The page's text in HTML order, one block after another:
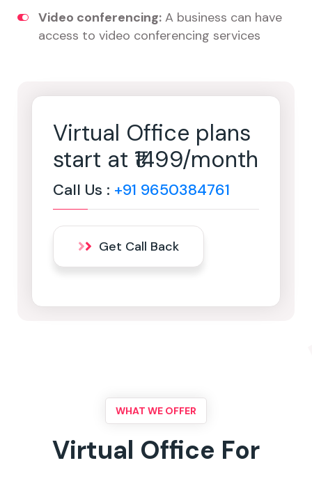
Video conferencing: A business can have
access to video conferencing services
Virtual Office plans
start at ₹1499/month
Call Us : +91 9650384761
Get Call Back
WHAT WE OFFER
Virtual Office For